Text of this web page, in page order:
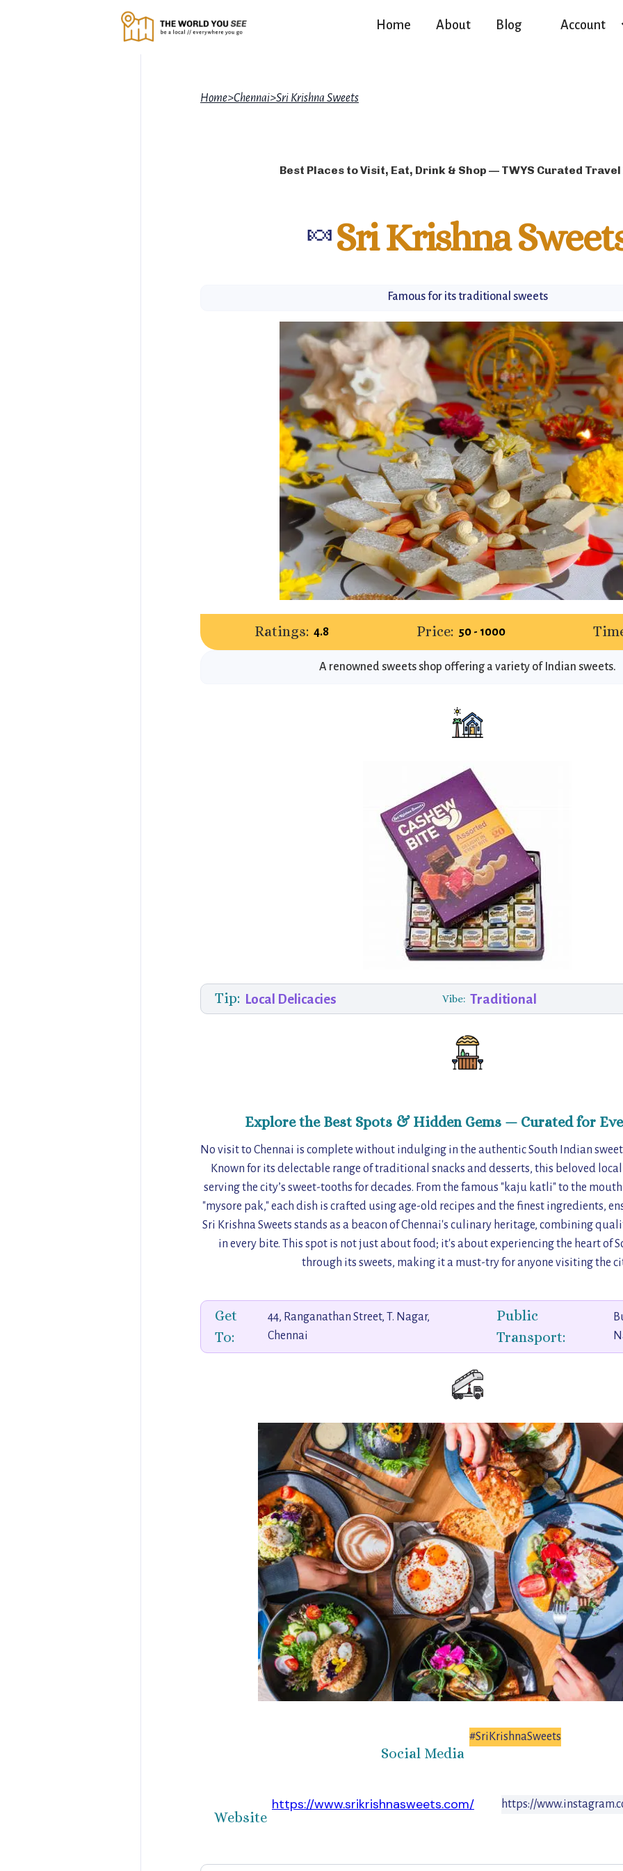
Home About Blog Account
Home>Chennai>Sri Krishna Sweets
Best Places to Visit, Eat, Drink & Shop — TWYS Curated Travel
🍬Sri Krishna
Famous for its traditional sweets
Ratings: 4.8 Price: ₹50 - ₹1000
A renowned sweets shop offering a variety of Indian sweets.
Tip: Local Delicacies Vibe: Traditional
Explore the Best Spots & Hidden Gems — Curated for
No visit to Chennai is complete without indulging in the authentic South Indian
Known for its delectable range of traditional snacks and desserts, this beloved
serving the city’s sweet-tooths for decades. From the famous "kaju katli" to the
"mysore pak," each dish is crafted using age-old recipes and the finest ingredients,
Sri Krishna Sweets stands as a beacon of Chennai's culinary heritage, combining
in every bite. This spot is not just about food; it's about experiencing the heart of
through its sweets, making it a must-try for anyone visiting the
Get
To:
44, Ranganathan Street, T. Nagar,
Chennai
Public
Transport:
Social Media
#SriKrishnaSweets
Website
https://www.srikrishnasweets.com/ https://